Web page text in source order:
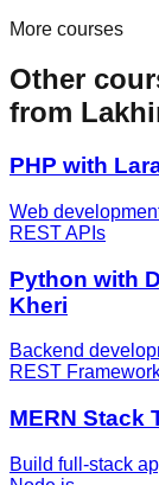
More courses
Other
from
PHP with
Web
REST APIs
Python with
Kheri
Backend
REST
MERN Stack
Build full-stack